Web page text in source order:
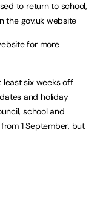
to return to school,
the gov.uk website
for more
least six weeks off
and holiday
school and
1 September, but